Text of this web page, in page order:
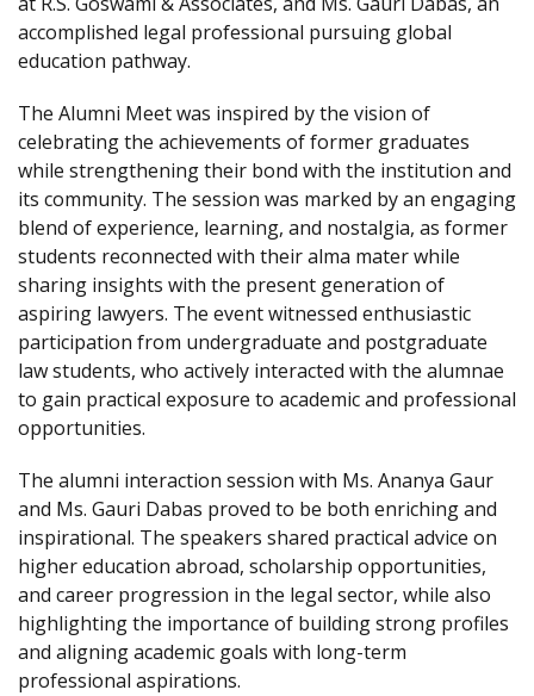
accomplished legal professional pursuing global
education pathway.
The Alumni Meet was inspired by the vision of
celebrating the achievements of former graduates
while strengthening their bond with the institution and
its community. The session was marked by an engaging
blend of experience, learning, and nostalgia, as former
students reconnected with their alma mater while
sharing insights with the present generation of
aspiring lawyers. The event witnessed enthusiastic
participation from undergraduate and postgraduate
law students, who actively interacted with the alumnae
to gain practical exposure to academic and professional
opportunities.
The alumni interaction session with Ms. Ananya Gaur
and Ms. Gauri Dabas proved to be both enriching and
inspirational. The speakers shared practical advice on
higher education abroad, scholarship opportunities,
and career progression in the legal sector, while also
highlighting the importance of building strong profiles
and aligning academic goals with long-term
professional aspirations.